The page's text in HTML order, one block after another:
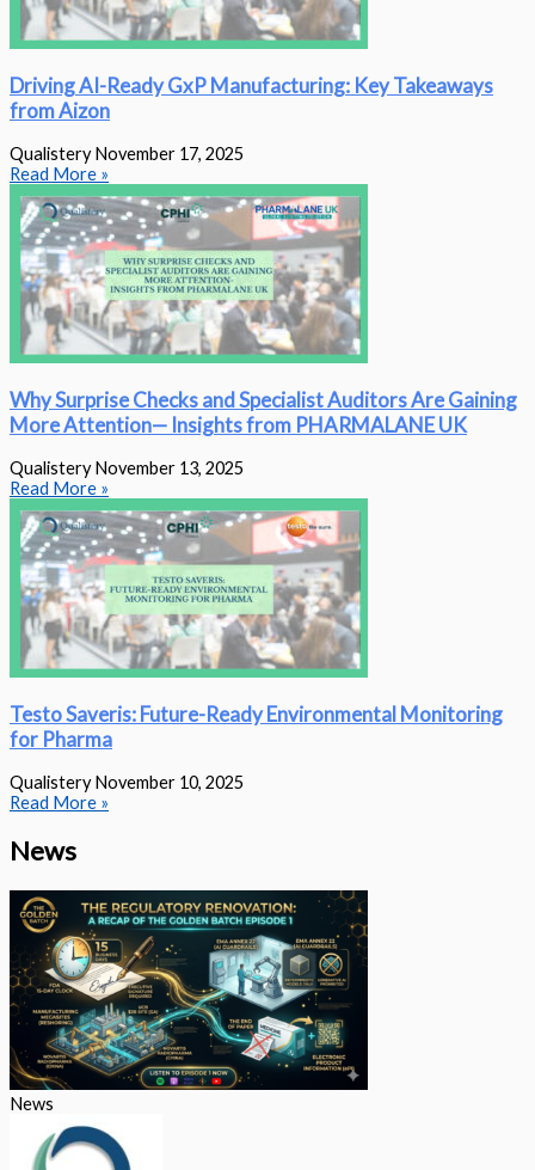
Driving AI-Ready GxP Manufacturing: Key Takeaways
from Aizon
QualisteryNovember 17, 2025
Read More »
Why Surprise Checks and Specialist Auditors Are Gaining
More Attention— Insights from PHARMALANE UK
QualisteryNovember 13, 2025
Read More »
Testo Saveris: Future-Ready Environmental Monitoring
for Pharma
QualisteryNovember 10, 2025
Read More »
News
News